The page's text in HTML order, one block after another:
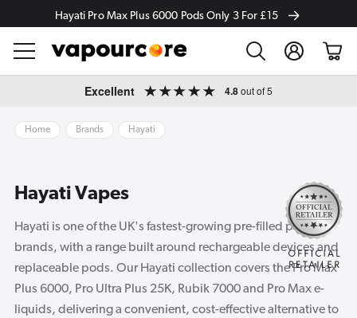
Hayati Pro Max Plus 6000 Pods Only 3 For £15
Log
in
Cart
Excellent 4.8out of 5
Home Brands Hayati
Hayati Vapes
Hayati is one of the UK's fastest-growing pre-filled pod
brands, with a range built around rechargeable devices and
replaceable pods. Our Hayati collection covers the Pro Max
Plus 6000, Pro Ultra Plus 25K, Rubik 7000 and Pro Max e-
liquids, delivering a convenient, cost-effective alternative to